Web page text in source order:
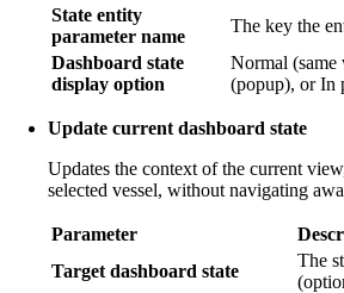
State entity
parameter name
The key the
Dashboard state
display option
Normal (same
(popup), or In
Update current dashboard state
Updates the context of the current
selected vessel, without navigating
Parameter
Target dashboard state
The